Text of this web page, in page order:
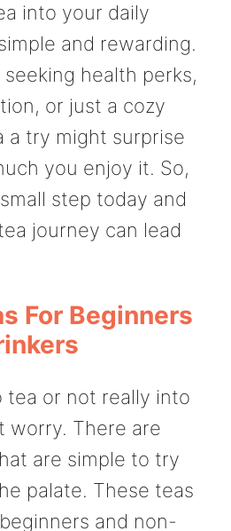
into your daily
and rewarding.
seeking health perks,
or just a cozy
a try might surprise
you enjoy it. So,
step today and
journey can lead
For Beginners
tea or not really into
worry. There are
are simple to try
palate. These teas
and non-